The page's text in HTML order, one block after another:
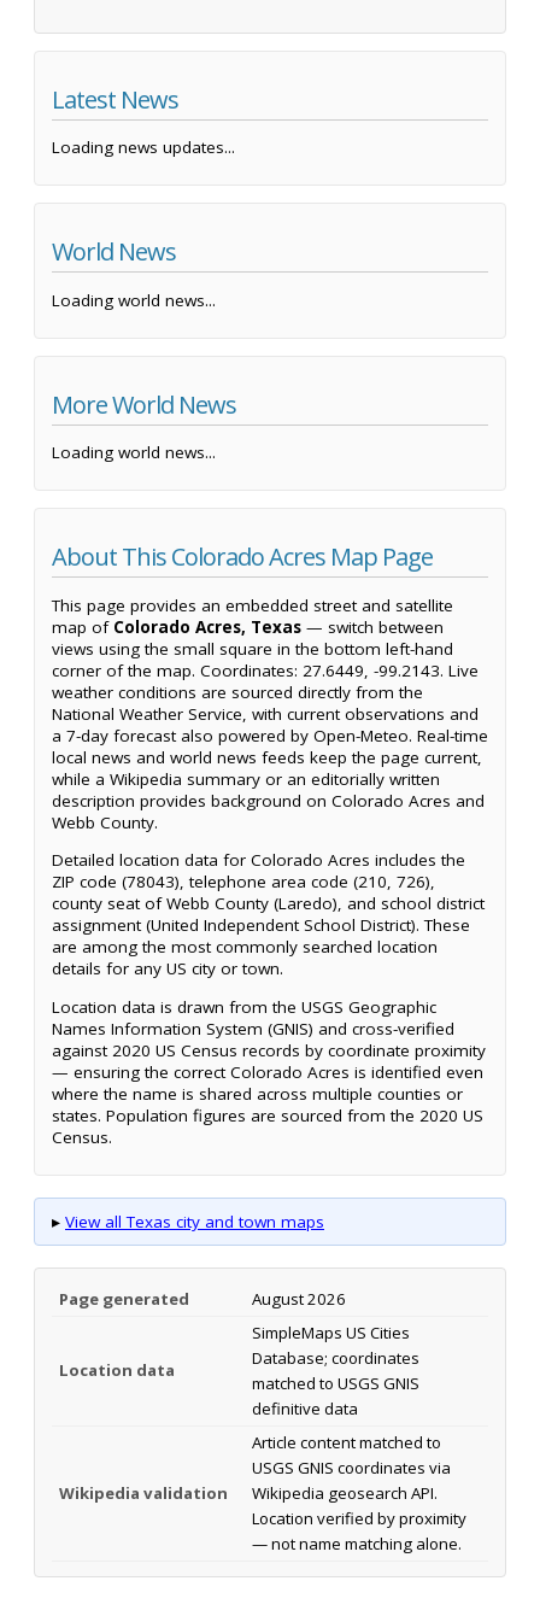
Latest News
Loading news updates...
World News
Loading world news...
More World News
Loading world news...
About This Colorado Acres Map Page
This page provides an embedded street and satellite
map of Colorado Acres, Texas — switch between
views using the small square in the bottom left-hand
corner of the map. Coordinates: 27.6449, -99.2143. Live
weather conditions are sourced directly from the
National Weather Service, with current observations and
a 7-day forecast also powered by Open-Meteo. Real-time
local news and world news feeds keep the page current,
while a Wikipedia summary or an editorially written
description provides background on Colorado Acres and
Webb County.
Detailed location data for Colorado Acres includes the
ZIP code (78043), telephone area code (210, 726),
county seat of Webb County (Laredo), and school district
assignment (United Independent School District). These
are among the most commonly searched location
details for any US city or town.
Location data is drawn from the USGS Geographic
Names Information System (GNIS) and cross-verified
against 2020 US Census records by coordinate proximity
— ensuring the correct Colorado Acres is identified even
where the name is shared across multiple counties or
states. Population figures are sourced from the 2020 US
Census.
▸ View all Texas city and town maps
Page generated August 2026
Location data
SimpleMaps US Cities
Database; coordinates
matched to USGS GNIS
definitive data
Wikipedia validation
Article content matched to
USGS GNIS coordinates via
Wikipedia geosearch API.
Location verified by proximity
— not name matching alone.